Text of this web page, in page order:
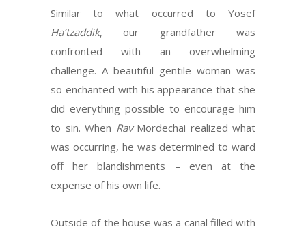
Similar to what occurred to Yosef
Ha’tzaddik, our grandfather was
confronted with an overwhelming
challenge. A beautiful gentile woman was
so enchanted with his appearance that she
did everything possible to encourage him
to sin. When Rav Mordechai realized what
was occurring, he was determined to ward
off her blandishments – even at the
expense of his own life.
Outside of the house was a canal filled with